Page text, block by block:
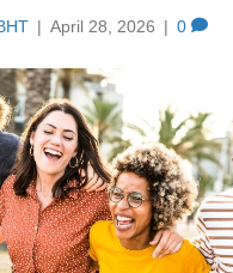
| April 28, 2026 | 0